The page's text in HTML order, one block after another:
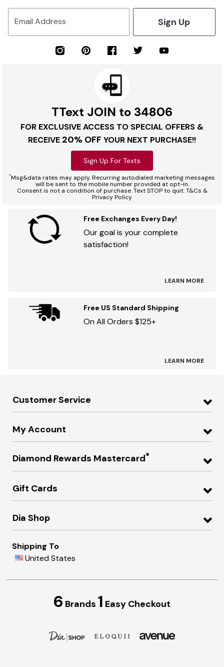
Email Address Sign Up
TText JOIN to 34806
FOR EXCLUSIVE ACCESS TO SPECIAL OFFERS &
RECEIVE 20% OFF YOUR NEXT PURCHASE!!
Sign Up For Texts
*Msg&data rates may apply. Recurring autodialed marketing messages
will be sent to the mobile number provided at opt-in.
Consent is not a condition of purchase. Text STOP to quit. T&Cs &
Privacy Policy
Free Exchanges Every Day!
Our goal is your complete
satisfaction!
LEARN MORE
Free US Standard Shipping
On All Orders $125+
LEARN MORE
Customer Service
My Account
Diamond Rewards Mastercard®
Gift Cards
Dia Shop
Shipping To
United States
6 Brands 1 Easy Checkout